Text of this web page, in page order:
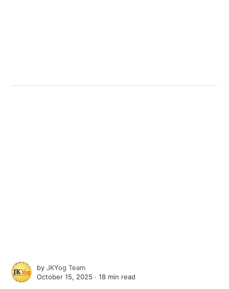
byJKYog Team
October 15, 2025 ∙18 min read